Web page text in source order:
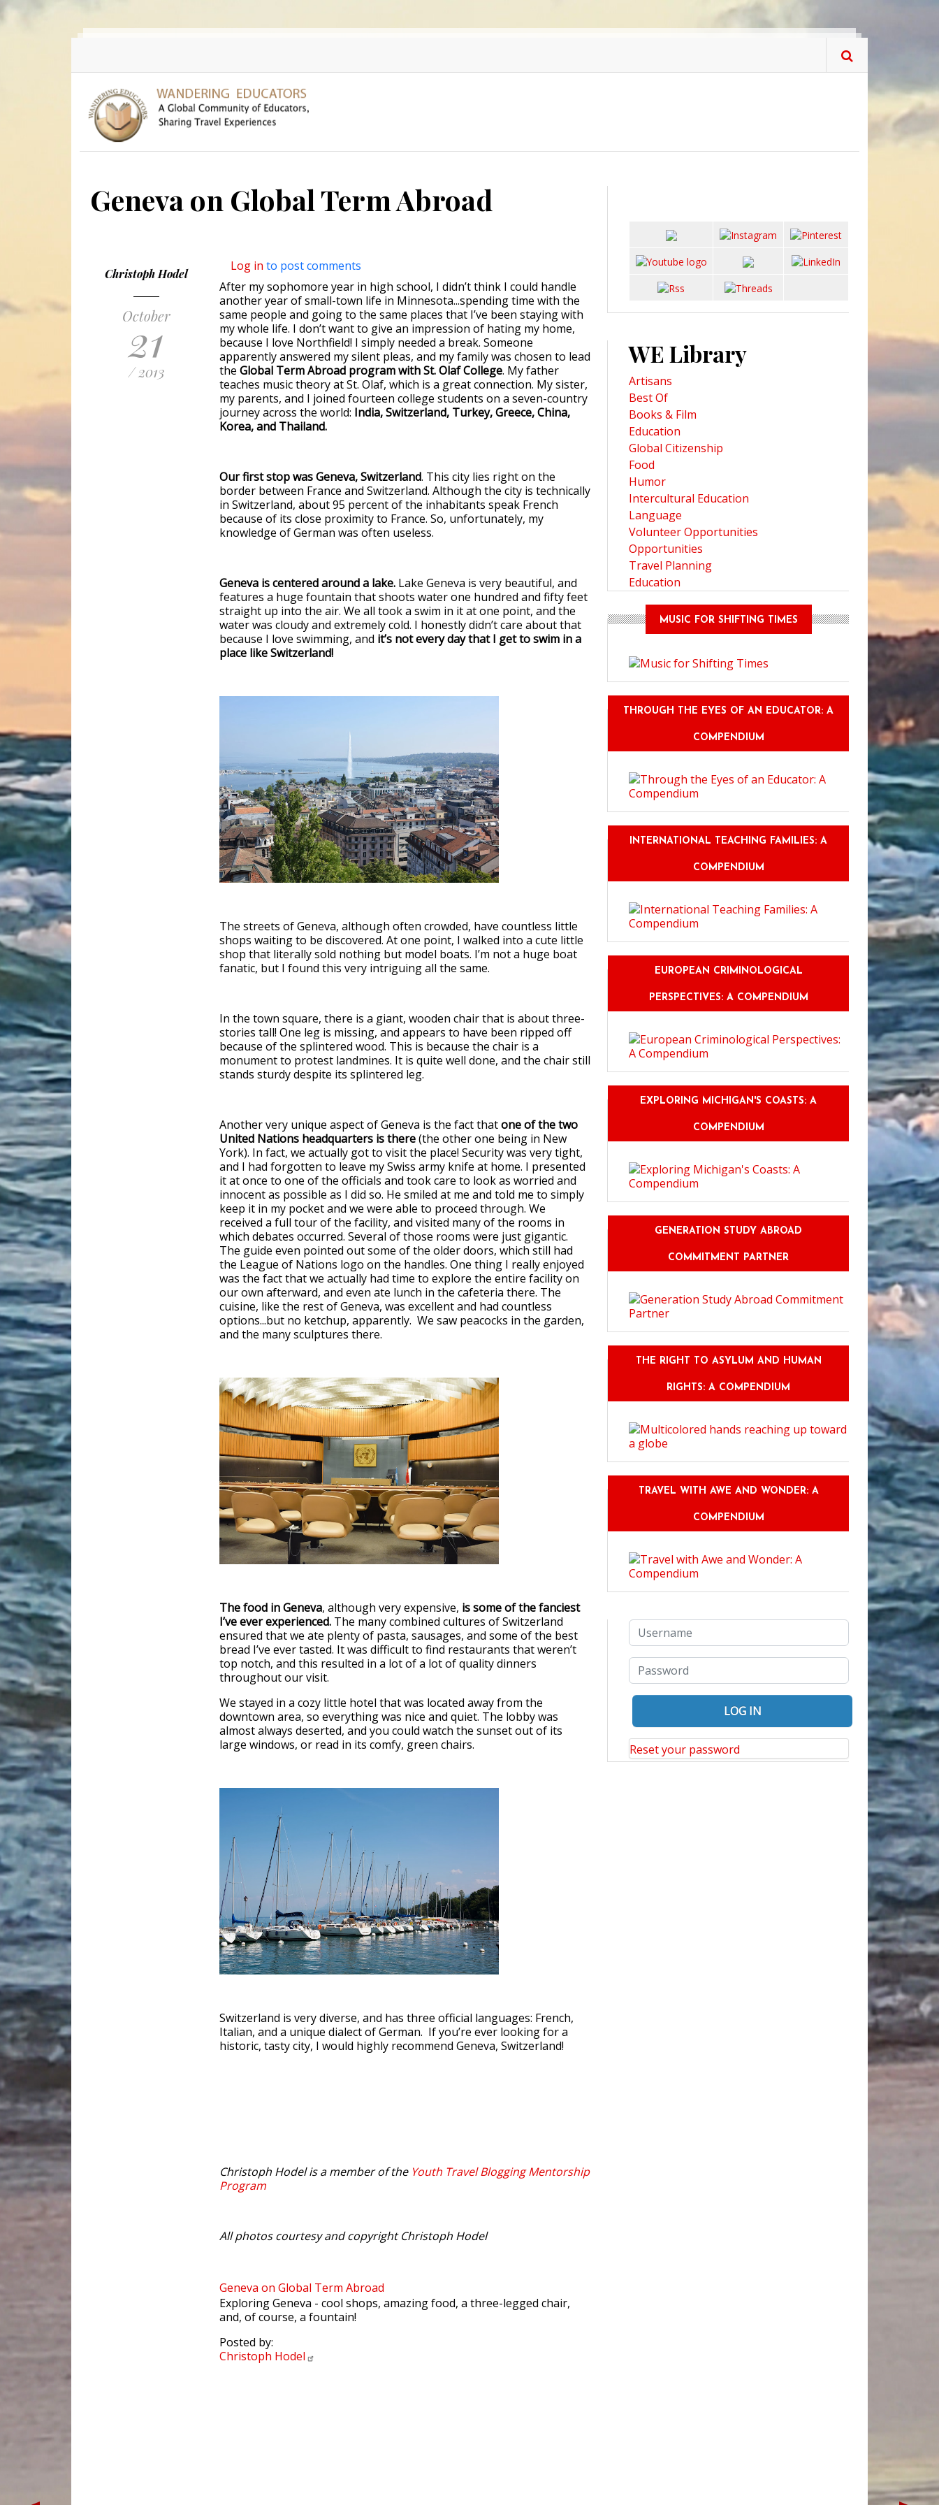
Skip to main content
Geneva on Global Term Abroad
Christoph Hodel
October
21
/ 2013
Log in to post comments
After my sophomore year in high school, I didn’t think I could handle
another year of small-town life in Minnesota...spending time with the
same people and going to the same places that I’ve been staying with
my whole life. I don’t want to give an impression of hating my home,
because I love Northfield! I simply needed a break. Someone
apparently answered my silent pleas, and my family was chosen to lead
the Global Term Abroad program with St. Olaf College. My father
teaches music theory at St. Olaf, which is a great connection. My sister,
my parents, and I joined fourteen college students on a seven-country
journey across the world: India, Switzerland, Turkey, Greece, China,
Korea, and Thailand.
Our first stop was Geneva, Switzerland. This city lies right on the
border between France and Switzerland. Although the city is technically
in Switzerland, about 95 percent of the inhabitants speak French
because of its close proximity to France. So, unfortunately, my
knowledge of German was often useless.
Geneva is centered around a lake. Lake Geneva is very beautiful, and
features a huge fountain that shoots water one hundred and fifty feet
straight up into the air. We all took a swim in it at one point, and the
water was cloudy and extremely cold. I honestly didn’t care about that
because I love swimming, and it’s not every day that I get to swim in a
place like Switzerland!
The streets of Geneva, although often crowded, have countless little
shops waiting to be discovered. At one point, I walked into a cute little
shop that literally sold nothing but model boats. I’m not a huge boat
fanatic, but I found this very intriguing all the same.
In the town square, there is a giant, wooden chair that is about three-
stories tall! One leg is missing, and appears to have been ripped off
because of the splintered wood. This is because the chair is a
monument to protest landmines. It is quite well done, and the chair still
stands sturdy despite its splintered leg.
Another very unique aspect of Geneva is the fact thatone of the two
United Nations headquarters is there(the other one being in New
York). In fact, we actually got to visit the place! Security was very tight,
and I had forgotten to leave my Swiss army knife at home. I presented
it at once to one of the officials and took care to look as worried and
innocent as possible as I did so. He smiled at me and told me to simply
keep it in my pocket and we were able to proceed through. We
received a full tour of the facility, and visited many of the rooms in
which debates occurred. Several of those rooms were just gigantic.
The guide even pointed out some of the older doors, which still had
the League of Nations logo on the handles. One thing I really enjoyed
was the fact that we actually had time to explore the entire facility on
our own afterward, and even ate lunch in the cafeteria there. The
cuisine, like the rest of Geneva, was excellent and had countless
options...but no ketchup, apparently. We saw peacocks in the garden,
and the many sculptures there.
The food in Geneva, although very expensive, is some of the fanciest
I’ve ever experienced. The many combined cultures of Switzerland
ensured that we ate plenty of pasta, sausages, and some of the best
bread I’ve ever tasted. It was difficult to find restaurants that weren’t
top notch, and this resulted in a lot of a lot of quality dinners
throughout our visit.
We stayed in a cozy little hotel that was located away from the
downtown area, so everything was nice and quiet. The lobby was
almost always deserted, and you could watch the sunset out of its
large windows, or read in its comfy, green chairs.
Switzerland is very diverse, and has three official languages: French,
Italian, and a unique dialect of German. If you’re ever looking for a
historic, tasty city, I would highly recommend Geneva, Switzerland!
Christoph Hodel is a member of the Youth Travel Blogging Mentorship
Program
All photos courtesy and copyright Christoph Hodel
Geneva on Global Term Abroad
Exploring Geneva - cool shops, amazing food, a three-legged chair,
and, of course, a fountain!
Posted by:
Christoph Hodel
WE Library
Artisans
Best Of
Books & Film
Education
Global Citizenship
Food
Humor
Intercultural Education
Language
Volunteer Opportunities
Opportunities
Travel Planning
Education
MUSIC FOR SHIFTING TIMES
THROUGH THE EYES OF AN EDUCATOR: A
COMPENDIUM
INTERNATIONAL TEACHING FAMILIES: A
COMPENDIUM
EUROPEAN CRIMINOLOGICAL
PERSPECTIVES: A COMPENDIUM
EXPLORING MICHIGAN'S COASTS: A
COMPENDIUM
GENERATION STUDY ABROAD
COMMITMENT PARTNER
THE RIGHT TO ASYLUM AND HUMAN
RIGHTS: A COMPENDIUM
TRAVEL WITH AWE AND WONDER: A
COMPENDIUM
Reset your password